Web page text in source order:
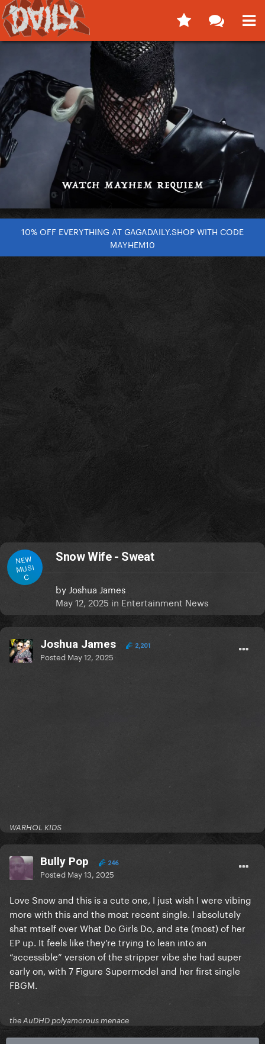
10% OFF EVERYTHING AT GAGADAILY.SHOP WITH CODE
MAYHEM10
NEW
MUSI
C
Snow Wife - Sweat
by Joshua James
May 12, 2025 in Entertainment News
Joshua James 2,201
Posted May 12, 2025
WARHOL KIDS
Bully Pop 246
Posted May 13, 2025
Love Snow and this is a cute one, I just wish I were vibing
more with this and the most recent single. I absolutely
shat mtself over What Do Girls Do, and ate (most) of her
EP up. It feels like they’re trying to lean into an
“accessible” version of the stripper vibe she had super
early on, with 7 Figure Supermodel and her first single
FBGM.
the AuDHD polyamorous menace